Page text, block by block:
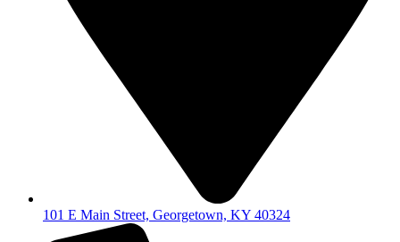
101 E Main Street, Georgetown, KY 40324